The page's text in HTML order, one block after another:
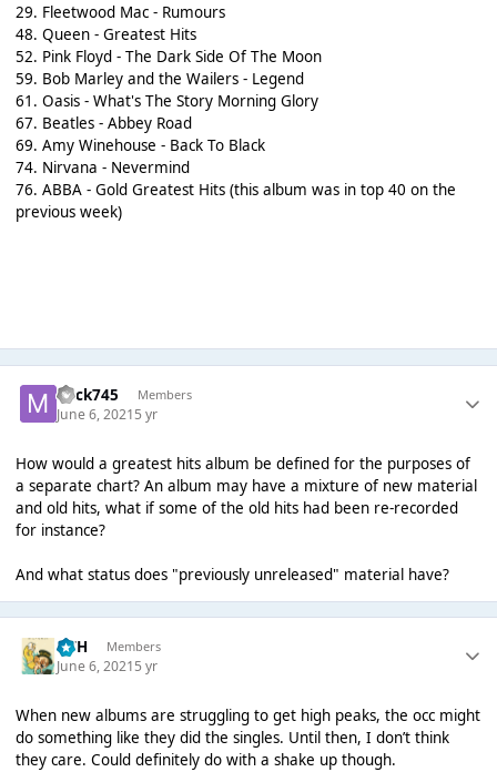
29. Fleetwood Mac - Rumours
48. Queen - Greatest Hits
52. Pink Floyd - The Dark Side Of The Moon
59. Bob Marley and the Wailers - Legend
61. Oasis - What's The Story Morning Glory
67. Beatles - Abbey Road
69. Amy Winehouse - Back To Black
74. Nirvana - Nevermind
76. ABBA - Gold Greatest Hits (this album was in top 40 on the
previous week)
mick745 Members
June 6, 20215 yr
How would a greatest hits album be defined for the purposes of
a separate chart? An album may have a mixture of new material
and old hits, what if some of the old hits had been re-recorded
for instance?
And what status does "previously unreleased" material have?
GTH Members
June 6, 20215 yr
When new albums are struggling to get high peaks, the occ might
do something like they did the singles. Until then, I don’t think
they care. Could definitely do with a shake up though.